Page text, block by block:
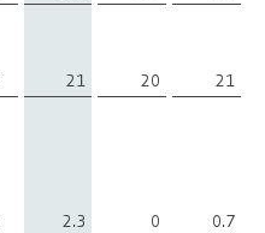
21 20
21
2.3 0
0.7